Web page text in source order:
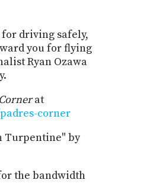
for driving safely,
you for flying
Ryan Ozawa
at
corner
Turpentine" by
the bandwidth